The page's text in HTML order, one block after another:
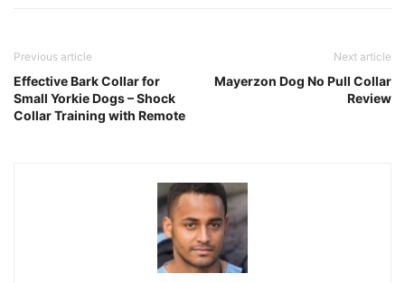
Previous article
Effective Bark Collar for
Small Yorkie Dogs – Shock
Collar Training with Remote
Next article
Mayerzon Dog No Pull Collar
Review